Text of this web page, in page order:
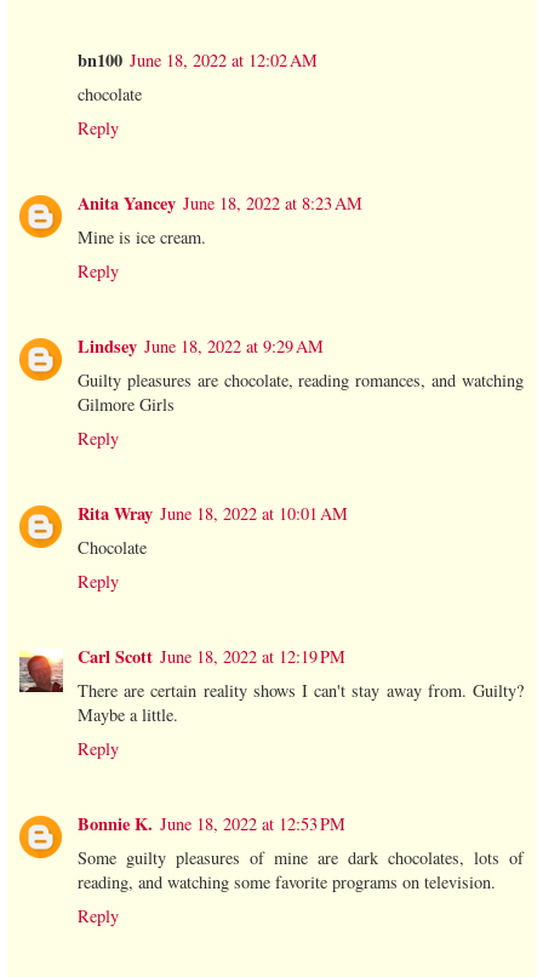
bn100 June 18, 2022 at 12:02 AM
chocolate
Reply
Anita Yancey June 18, 2022 at 8:23 AM
Mine is ice cream.
Reply
Lindsey June 18, 2022 at 9:29 AM
Guilty pleasures are chocolate, reading romances, and watching
Gilmore Girls
Reply
Rita Wray June 18, 2022 at 10:01 AM
Chocolate
Reply
Carl Scott June 18, 2022 at 12:19 PM
There are certain reality shows I can't stay away from. Guilty?
Maybe a little.
Reply
Bonnie K. June 18, 2022 at 12:53 PM
Some guilty pleasures of mine are dark chocolates, lots of
reading, and watching some favorite programs on television.
Reply